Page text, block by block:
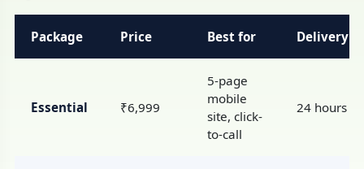
Package Price Best for Delivery
Essential ₹6,999
5-page
mobile
site, click-
to-call
24 hours